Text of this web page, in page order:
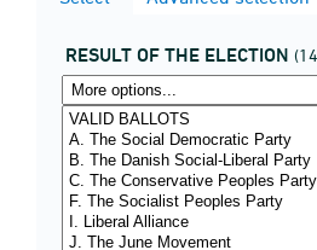
RESULT OF THE ELECTION